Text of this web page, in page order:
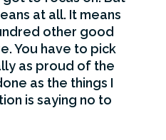
at all. It means
other good
You have to pick
as proud of the
as the things I
is saying no to